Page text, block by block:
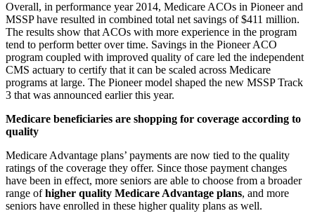
Overall, in performance year 2014, Medicare ACOs in Pioneer and
MSSP have resulted in combined total net savings of $411 million.
The results show that ACOs with more experience in the program
tend to perform better over time. Savings in the Pioneer ACO
program coupled with improved quality of care led the independent
CMS actuary to certify that it can be scaled across Medicare
programs at large. The Pioneer model shaped the new MSSP Track
3 that was announced earlier this year.
Medicare beneficiaries are shopping for coverage according to
quality
Medicare Advantage plans’ payments are now tied to the quality
ratings of the coverage they offer. Since those payment changes
have been in effect, more seniors are able to choose from a broader
range ofhigher quality Medicare Advantage plans, and more
seniors have enrolled in these higher quality plans as well.